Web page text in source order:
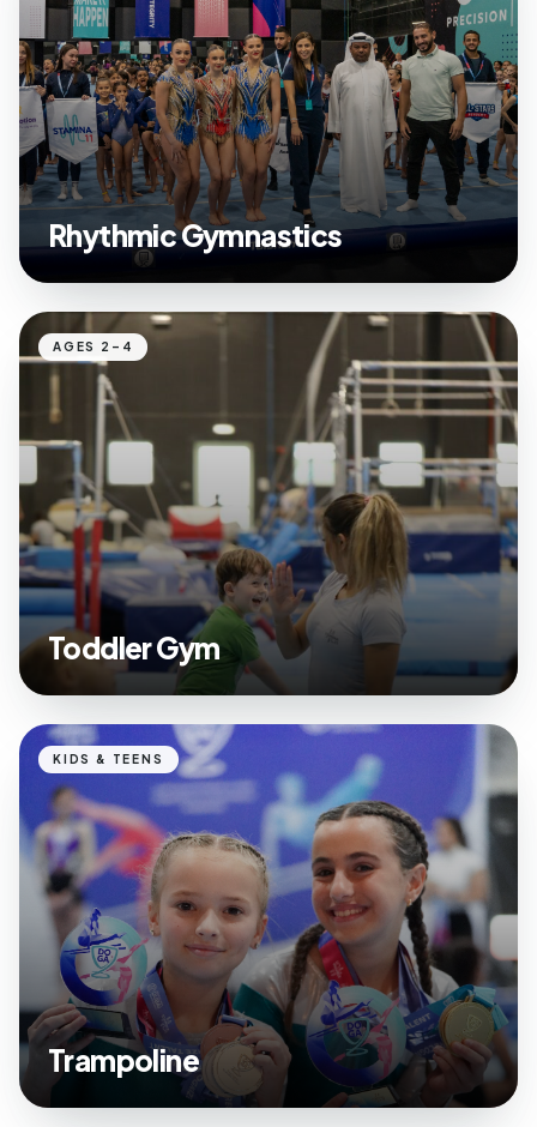
Rhythmic Gymnastics
AGES 2–4
Toddler Gym
KIDS & TEENS
Trampoline